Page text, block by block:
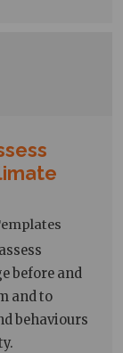
before and
and to
behaviours